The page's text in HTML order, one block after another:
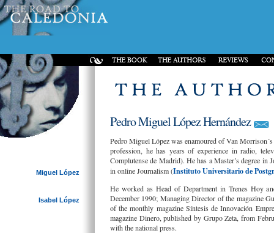
Miguel López
Isabel López
Pedro Miguel López Hernández
Pedro Miguel López was enamoured of Van
profession, he has years of experience in radio,
Complutense de Madrid). He has a Master’s degree in
in online Journalism (Instituto Universitario de
He worked as Head of Department in Trenes Hoy
December 1990; Managing Director of the magazine
of the monthly magazine Síntesis de Innovación
magazine Dinero, published by Grupo Zeta, from
with the national press.